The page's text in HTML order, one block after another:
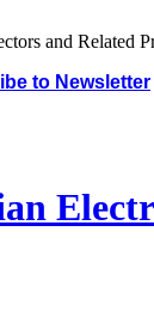
to Newsletter